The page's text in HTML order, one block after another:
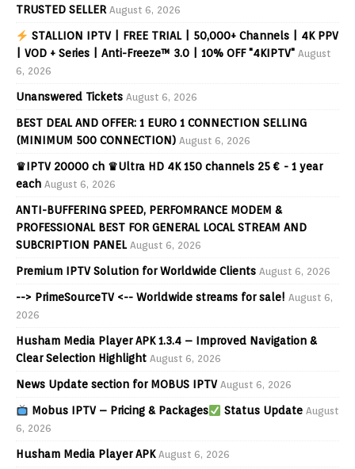
TRUSTED SELLER August 6, 2026
STALLION IPTV | FREE TRIAL | 50,000+ Channels | 4K PPV
| VOD + Series | Anti-Freeze™ 3.0 | 10% OFF "4KIPTV" August
6, 2026
Unanswered Tickets August 6, 2026
BEST DEAL AND OFFER: 1 EURO 1 CONNECTION SELLING
(MINIMUM 500 CONNECTION) August 6, 2026
♛IPTV 20000 ch ♛Ultra HD 4K 150 channels 25 € - 1 year
each August 6, 2026
ANTI-BUFFERING SPEED, PERFOMRANCE MODEM &
PROFESSIONAL BEST FOR GENERAL LOCAL STREAM AND
SUBCRIPTION PANEL August 6, 2026
Premium IPTV Solution for Worldwide Clients August 6, 2026
--> PrimeSourceTV <-- Worldwide streams for sale! August 6,
2026
Husham Media Player APK 1.3.4 – Improved Navigation &
Clear Selection Highlight August 6, 2026
News Update section for MOBUS IPTV August 6, 2026
Mobus IPTV – Pricing & Packages Status Update August
6, 2026
Husham Media Player APK August 6, 2026